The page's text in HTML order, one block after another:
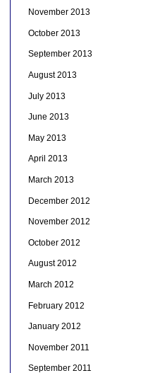
November 2013
October 2013
September 2013
August 2013
July 2013
June 2013
May 2013
April 2013
March 2013
December 2012
November 2012
October 2012
August 2012
March 2012
February 2012
January 2012
November 2011
September 2011